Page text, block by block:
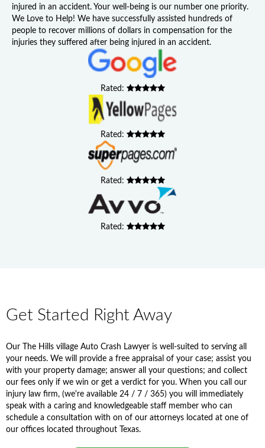
injured in an accident. Your well-being is our number one priority.
We Love to Help! We have successfully assisted hundreds of
people to recover millions of dollars in compensation for the
injuries they suffered after being injured in an accident.
Rated:
Rated:
Rated:
Rated:
Get Started Right Away
Our The Hills village Auto Crash Lawyer is well-suited to serving all
your needs. We will provide a free appraisal of your case; assist you
with your property damage; answer all your questions; and collect
our fees only if we win or get a verdict for you. When you call our
injury law firm, (we're available 24 / 7 / 365) you will immediately
speak with a caring and knowledgeable staff member who can
schedule a consultation with on of our attorneys located at one of
our offices located throughout Texas.